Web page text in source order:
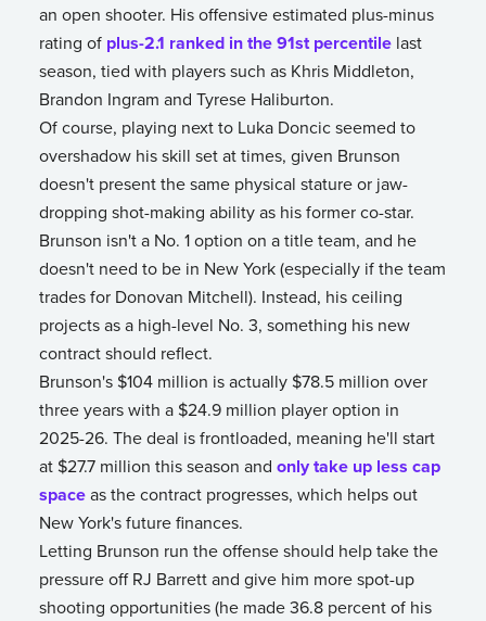
an open shooter. His offensive estimated plus-minus
rating of plus-2.1 ranked in the 91st percentile last
season, tied with players such as Khris Middleton,
Brandon Ingram and Tyrese Haliburton.
Of course, playing next to Luka Doncic seemed to
overshadow his skill set at times, given Brunson
doesn't present the same physical stature or jaw-
dropping shot-making ability as his former co-star.
Brunson isn't a No. 1 option on a title team, and he
doesn't need to be in New York (especially if the team
trades for Donovan Mitchell). Instead, his ceiling
projects as a high-level No. 3, something his new
contract should reflect.
Brunson's $104 million is actually $78.5 million over
three years with a $24.9 million player option in
2025-26. The deal is frontloaded, meaning he'll start
at $27.7 million this season and only take up less cap
space as the contract progresses, which helps out
New York's future finances.
Letting Brunson run the offense should help take the
pressure off RJ Barrett and give him more spot-up
shooting opportunities (he made 36.8 percent of his